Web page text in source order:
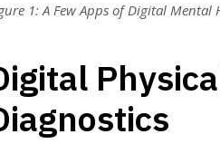
1: A Few Apps of Digital Mental